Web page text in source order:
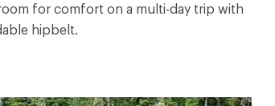
for comfort on a multi-day trip with
hipbelt.